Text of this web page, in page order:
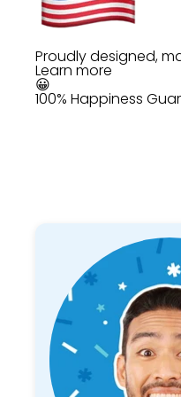
Proudly designed,
Learn more
😀
100% Happiness